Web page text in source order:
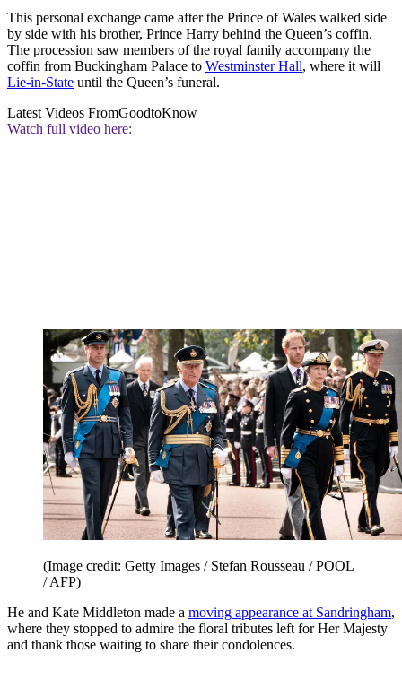
This personal exchange came after the Prince of Wales walked side
by side with his brother, Prince Harry behind the Queen’s coffin.
The procession saw members of the royal family accompany the
coffin from Buckingham Palace to Westminster Hall, where it will
Lie-in-State until the Queen’s funeral.
Latest Videos FromGoodtoKnow
Watch full video here:
(Image credit: Getty Images / Stefan Rousseau / POOL
/ AFP)
He and Kate Middleton made a moving appearance at Sandringham,
where they stopped to admire the floral tributes left for Her Majesty
and thank those waiting to share their condolences.